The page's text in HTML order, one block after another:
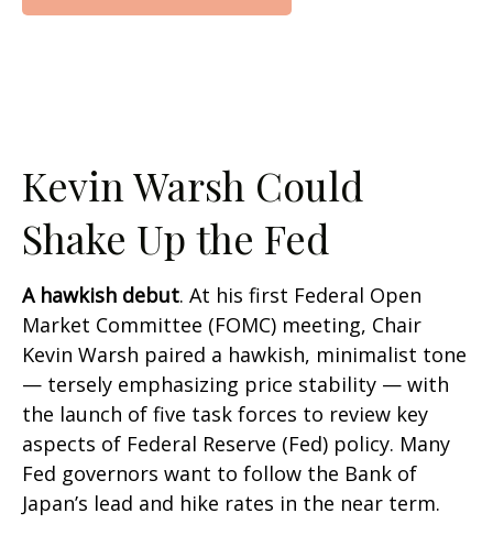
Kevin Warsh Could
Shake Up the Fed
A hawkish debut. At his first Federal Open
Market Committee (FOMC) meeting, Chair
Kevin Warsh paired a hawkish, minimalist tone
— tersely emphasizing price stability — with
the launch of five task forces to review key
aspects of Federal Reserve (Fed) policy. Many
Fed governors want to follow the Bank of
Japan’s lead and hike rates in the near term.